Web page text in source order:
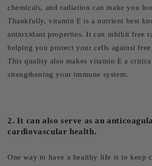
chemicals, and radiation can make you
Thankfully, vitamin E is a nutrient best
antioxidant properties. It can inhibit free
helping you protect your cells against free
This quality also makes vitamin E a
strengthening your immune system.
2. It can also serve as an
cardiovascular health.
One way to have a healthy life is to keep